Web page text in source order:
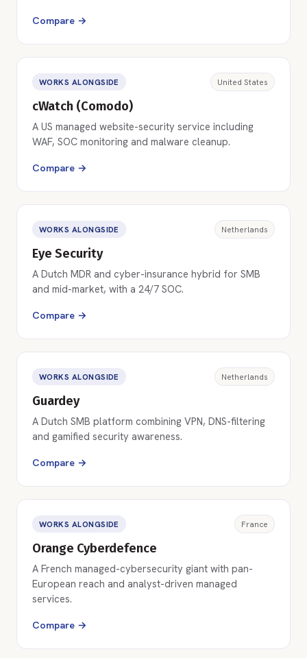
Compare →
WORKS ALONGSIDE United States
cWatch (Comodo)
A US managed website-security service including
WAF, SOC monitoring and malware cleanup.
Compare →
WORKS ALONGSIDE Netherlands
Eye Security
A Dutch MDR and cyber-insurance hybrid for SMB
and mid-market, with a 24/7 SOC.
Compare →
WORKS ALONGSIDE Netherlands
Guardey
A Dutch SMB platform combining VPN, DNS-filtering
and gamified security awareness.
Compare →
WORKS ALONGSIDE France
Orange Cyberdefence
A French managed-cybersecurity giant with pan-
European reach and analyst-driven managed
services.
Compare →